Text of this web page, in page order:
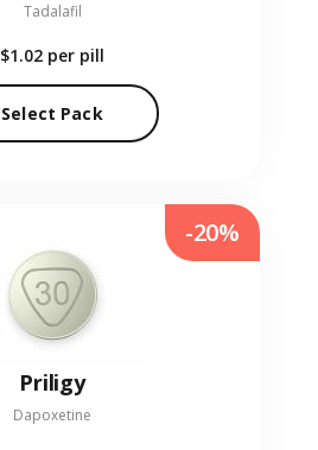
Tadalafil
$1.02 per pill
Select Pack
Priligy
Dapoxetine
-20%